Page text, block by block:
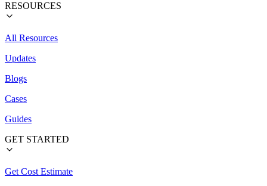
RESOURCES
All Resources
Updates
Blogs
Cases
Guides
GET STARTED
Get Cost Estimate